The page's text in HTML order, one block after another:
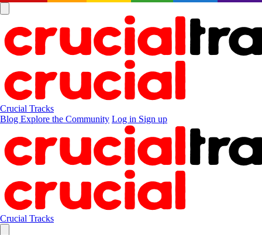
Crucial Tracks
Blog Explore the Community Log in Sign up
Crucial Tracks